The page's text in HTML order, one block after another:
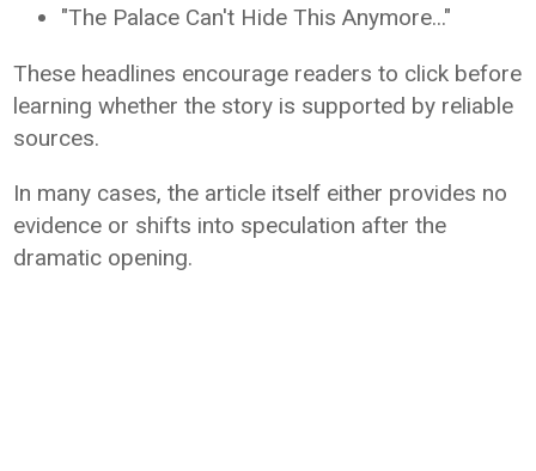
"The Palace Can't Hide This Anymore..."
These headlines encourage readers to click before
learning whether the story is supported by reliable
sources.
In many cases, the article itself either provides no
evidence or shifts into speculation after the
dramatic opening.